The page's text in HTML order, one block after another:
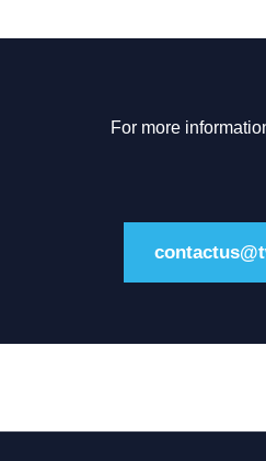
For more